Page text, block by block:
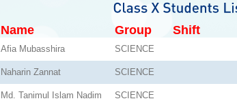
Name Group Shift
Afia Mubasshira SCIENCE
Naharin Zannat SCIENCE
Md. Tanimul Islam Nadim SCIENCE